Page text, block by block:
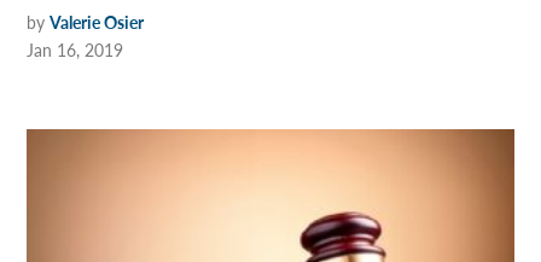
by Valerie Osier
Jan 16, 2019